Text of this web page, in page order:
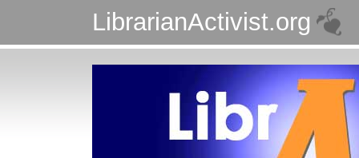
LibrarianActivist.org